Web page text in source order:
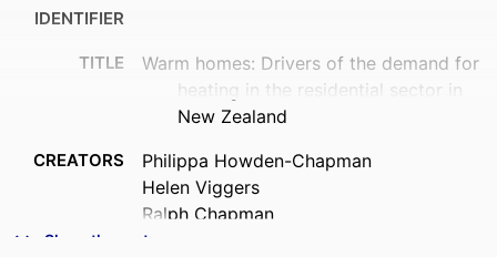
IDENTIFIER
TITLE
Warm homes: Drivers of the demand for
heating in the residential sector in
New Zealand
CREATORS
Philippa Howden-Chapman
Helen Viggers
Ralph Chapman
Des O’Dea
Show the rest